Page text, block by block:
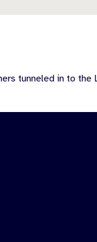
tunneled in to